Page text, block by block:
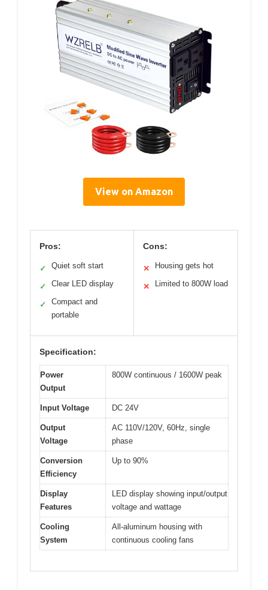
View on Amazon
Pros:
✓ Quiet soft start
✓ Clear LED display
✓
Compact and
portable
Cons:
✕ Housing gets hot
✕ Limited to 800W load
Specification:
Power
Output
800W continuous / 1600W peak
Input Voltage DC 24V
Output
Voltage
AC 110V/120V, 60Hz, single
phase
Conversion
Efficiency
Up to 90%
Display
Features
LED display showing input/output
voltage and wattage
Cooling
System
All-aluminum housing with
continuous cooling fans